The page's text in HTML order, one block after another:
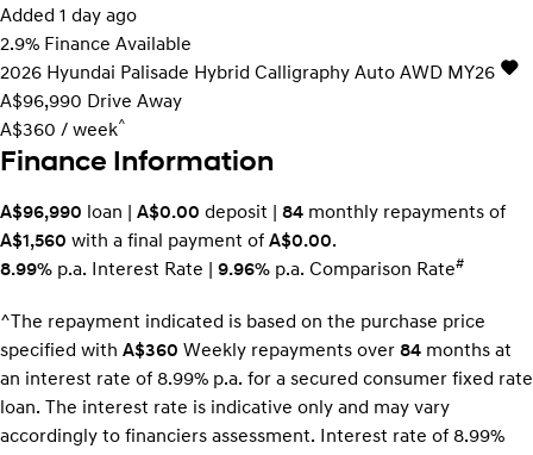
Added 1 day ago
2.9% Finance Available
2026 Hyundai Palisade Hybrid Calligraphy Auto AWD MY26
A$96,990 Drive Away
A$360 / week^
Finance Information
A$96,990 loan | A$0.00 deposit | 84 monthly repayments of
A$1,560 with a final payment of A$0.00.
8.99% p.a. Interest Rate 9.96% p.a. Comparison Rate#
^The repayment indicated is based on the purchase price
specified with A$360 Weekly repayments over 84 months at
an interest rate of 8.99% p.a. for a secured consumer fixed rate
loan. The interest rate is indicative only and may vary
accordingly to financiers assessment. Interest rate of 8.99%